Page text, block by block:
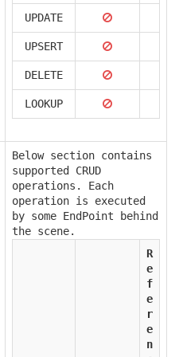
UPDATE
UPSERT
DELETE
LOOKUP
Below section contains
supported CRUD
operations. Each
operation is executed
by some EndPoint behind
the scene.
R
e
f
e
r
e
n